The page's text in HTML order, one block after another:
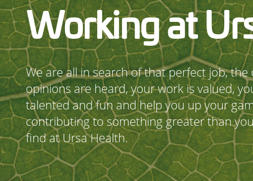
Working at
We are all in search of that perfect job,
opinions are heard, your work is valued,
talented and fun and help you up your
contributing to something greater than
find at Ursa Health.